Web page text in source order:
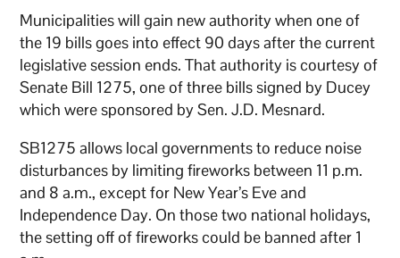
Municipalities will gain new authority when one of
the 19 bills goes into effect 90 days after the current
legislative session ends. That authority is courtesy of
Senate Bill 1275, one of three bills signed by Ducey
which were sponsored by Sen. J.D. Mesnard.
SB1275 allows local governments to reduce noise
disturbances by limiting fireworks between 11 p.m.
and 8 a.m., except for New Year’s Eve and
Independence Day. On those two national holidays,
the setting off of fireworks could be banned after 1